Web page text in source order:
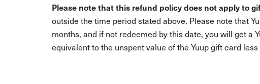
Please note that this refund policy does not apply to
outside the time period stated above. Please note that
months, and if not redeemed by this date, you will get a
equivalent to the unspent value of the Yuup gift card